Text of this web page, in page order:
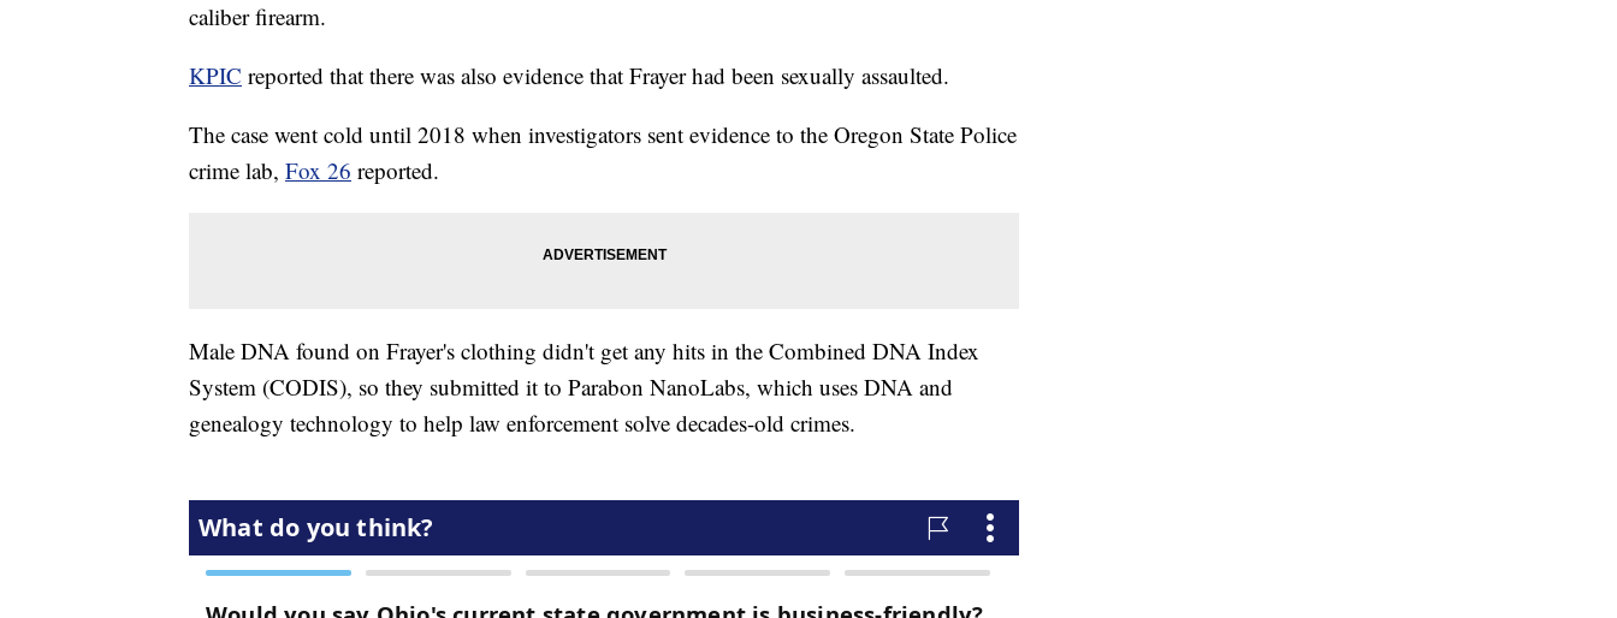
caliber firearm.
KPIC reported that there was also evidence that Frayer had been sexually assaulted.
The case went cold until 2018 when investigators sent evidence to the Oregon State Police
crime lab, Fox 26 reported.
Male DNA found on Frayer's clothing didn't get any hits in the Combined DNA Index
System (CODIS), so they submitted it to Parabon NanoLabs, which uses DNA and
genealogy technology to help law enforcement solve decades-old crimes.